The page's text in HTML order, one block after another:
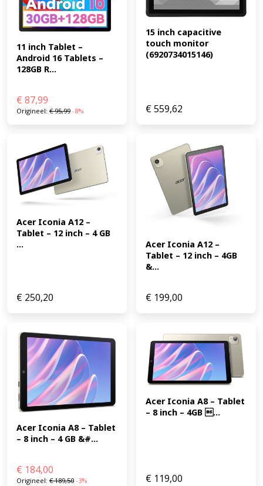
11 inch Tablet –
Android 16 Tablets –
128GB R...
€ 87,99
Origineel: €95,99 -8%
15 inch capacitive
touch monitor
(6920734015146)
€559,62
Acer Iconia A12 –
Tablet – 12 inch – 4 GB
...
€ 250,20
Acer Iconia A12 –
Tablet – 12 inch – 4GB
&...
€ 199,00
Acer Iconia A8 – Tablet
– 8 inch – 4 GB &#...
€ 184,00
Origineel: €189,50 -3%
Acer Iconia A8 – Tablet
– 8 inch – 4GB ...
€ 119,00